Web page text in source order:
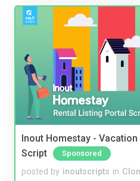
Inout Homestay -
Script
Sponsored
posted by inoutscripts in